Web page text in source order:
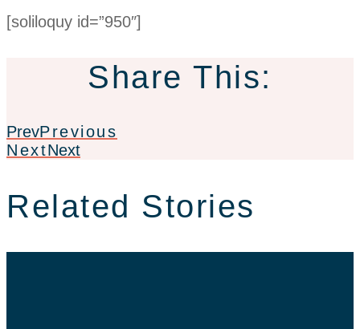
[soliloquy id=”950″]
Share This:
PrevPrevious
NextNext
Related Stories